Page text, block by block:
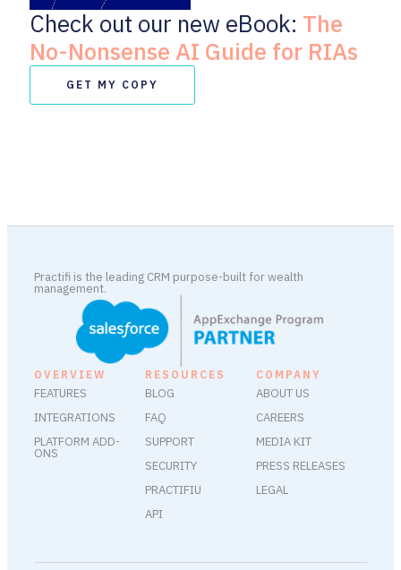
Check out our new eBook: The
No-Nonsense AI Guide for RIAs
GET MY COPY
Practifi is the leading CRM purpose-built for wealth
management.
OVERVIEW
FEATURES
INTEGRATIONS
PLATFORM ADD-
ONS
RESOURCES
BLOG
FAQ
SUPPORT
SECURITY
PRACTIFIU
API
COMPANY
ABOUT US
CAREERS
MEDIA KIT
PRESS RELEASES
LEGAL